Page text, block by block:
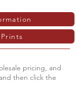
pricing, and
then click the